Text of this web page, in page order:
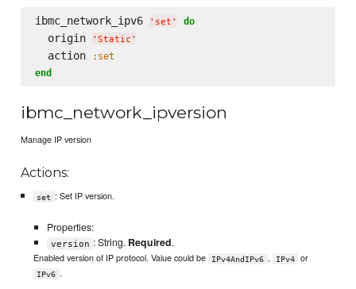
ibmc_network_ipv6 ' set ' do
  origin
' Static '
  action
:set
end
ibmc_network_ipversion
Manage IP version
Actions:
set : Set IP version.
Properties:
version : String. Required.
Enabled version of IP protocol. Value could be IPv4AndIPv6 , IPv4 or
IPv6 .